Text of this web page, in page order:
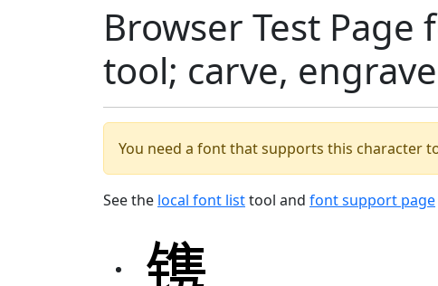
Browser Test
tool; carve,
You need a font that supports this character
See the local font listtool and font support page